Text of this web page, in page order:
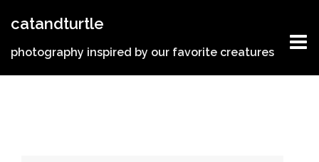
catandturtle
photography inspired by our favorite creatures